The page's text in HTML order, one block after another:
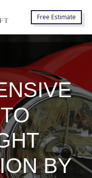
Free Estimate
CA 91605
BY